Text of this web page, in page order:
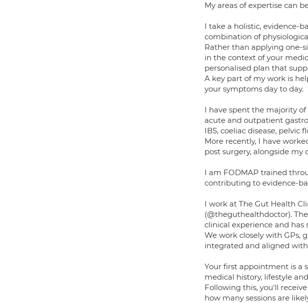
My areas of expertise can
I take a holistic, evidence-
combination of
Rather than applying one-
in the context of your
personalised plan that
A key part of my work is
your symptoms day to day.
I have spent the majority
acute and outpatient
IBS, coeliac disease, pelvic
More recently, I have
post surgery, alongside my
I am FODMAP trained
contributing to evidence-
I work at The Gut Health
(@theguthealthdoctor).
clinical experience and has
We work closely with GPs,
integrated and aligned
Your first appointment is a
medical history, lifestyle
Following this, you'll
how many sessions are